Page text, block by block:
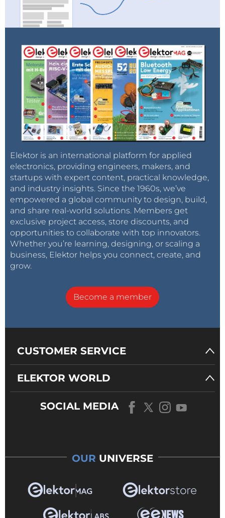
Elektor is an international platform for applied
electronics, providing engineers, makers, and
startups with expert content, practical knowledge,
and industry insights. Since the 1960s, we’ve
empowered a global community to design, build,
and share real-world solutions. Members get
exclusive project access, store discounts, and
opportunities to collaborate with top innovators.
Whether you’re learning, designing, or scaling a
business, Elektor helps you connect, create, and
grow.
Become a member
CUSTOMER SERVICE
ELEKTOR WORLD
SOCIAL MEDIA
OUR UNIVERSE